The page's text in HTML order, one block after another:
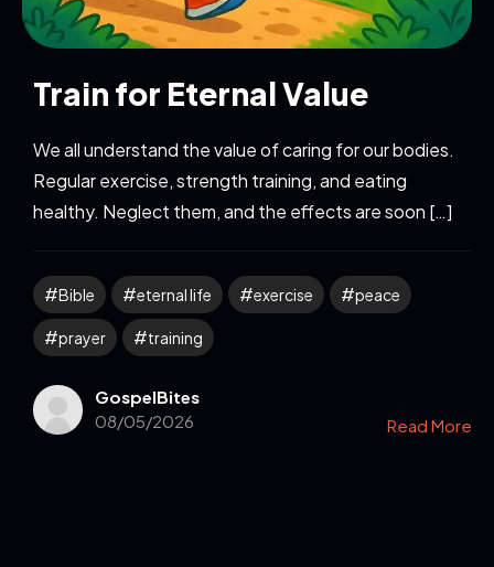
Train for Eternal Value
We all understand the value of caring for our bodies.
Regular exercise, strength training, and eating
healthy. Neglect them, and the effects are soon […]
Bible eternal life exercise peace
prayer training
GospelBites
08/05/2026
Read More